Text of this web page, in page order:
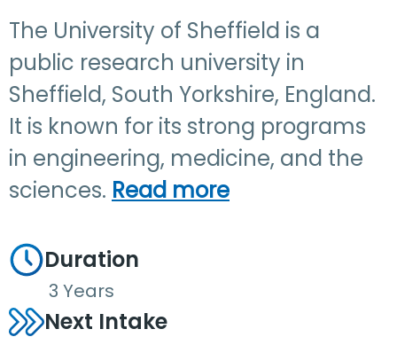
The University of Sheffield is a
public research university in
Sheffield, South Yorkshire, England.
It is known for its strong programs
in engineering, medicine, and the
sciences. Read more
Duration
3 Years
Next Intake